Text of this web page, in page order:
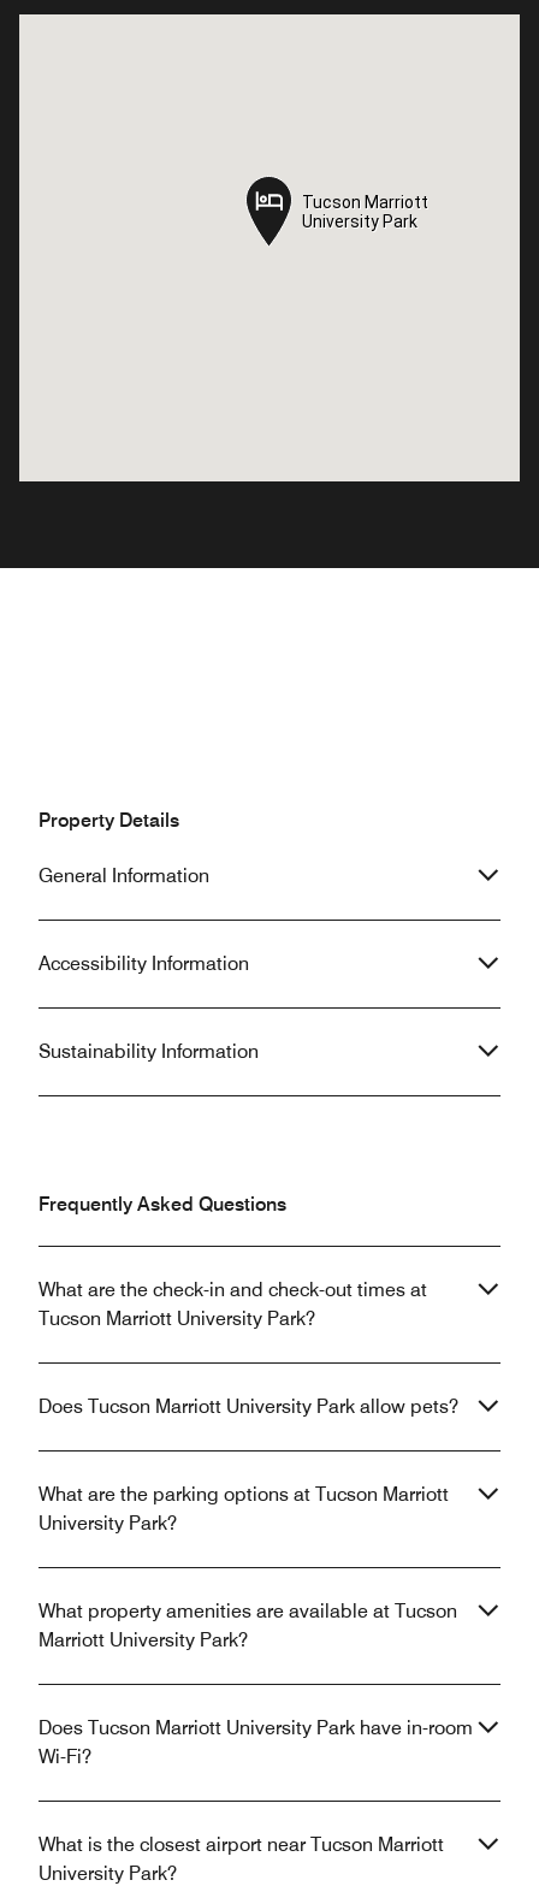
Tucson Marriott
University Park
Tucson Marriott
University Park
Property Details
General Information
Accessibility Information
Sustainability Information
Frequently Asked Questions
What are the check-in and check-out times at
Tucson Marriott University Park?
Does Tucson Marriott University Park allow pets?
What are the parking options at Tucson Marriott
University Park?
What property amenities are available at Tucson
Marriott University Park?
Does Tucson Marriott University Park have in-room
Wi-Fi?
What is the closest airport near Tucson Marriott
University Park?